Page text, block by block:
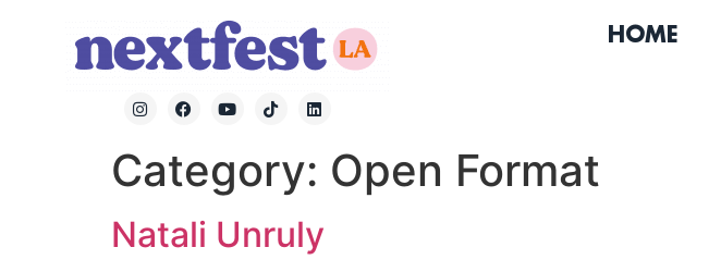
HOME
Category: Open Format
Natali Unruly